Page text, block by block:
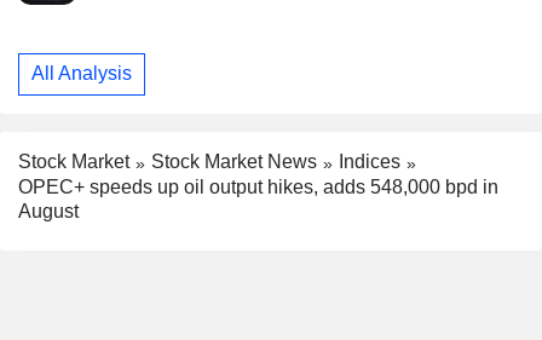
All Analysis
Stock Market Stock Market News
Indices
OPEC+ speeds up oil output hikes, adds 548,000 bpd in
August